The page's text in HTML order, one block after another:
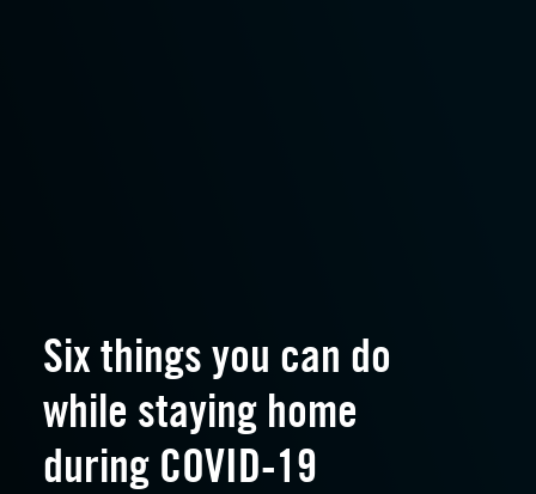
Six things you can do
while staying home
during COVID-19